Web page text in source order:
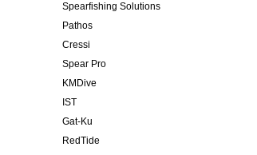
Spearfishing Solutions
Pathos
Cressi
Spear Pro
KMDive
IST
Gat-Ku
RedTide